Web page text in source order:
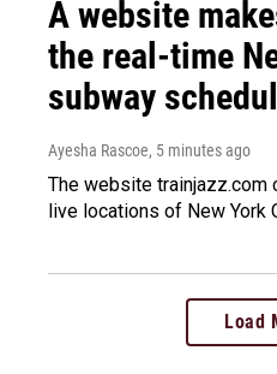
A website
the real-time
subway
Ayesha Rascoe, 5 minutes ago
The website trainjazz.com
live locations of New York
Load